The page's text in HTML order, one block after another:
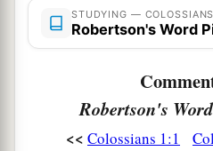
the truth of the gospel, ‡
6which has come to you,a
is bringing
among you since the day
the grace of God in truth;
STUDYING —
Robertson's Word
Robertson's
<< Colossians 1:1